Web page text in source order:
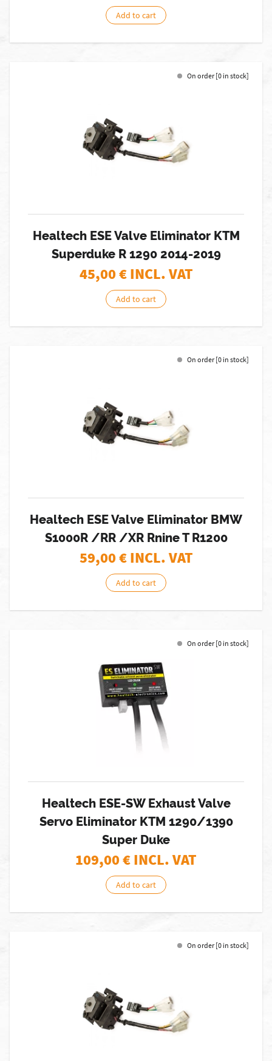
Add to cart
On order [0 in stock]
Healtech ESE Valve Eliminator KTM
Superduke R 1290 2014-2019
45,00€ INCL. VAT
Add to cart
On order [0 in stock]
Healtech ESE Valve Eliminator BMW
S1000R /RR /XR Rnine T R1200
59,00€ INCL. VAT
Add to cart
On order [0 in stock]
Healtech ESE-SW Exhaust Valve
Servo Eliminator KTM 1290/1390
Super Duke
109,00€ INCL. VAT
Add to cart
On order [0 in stock]